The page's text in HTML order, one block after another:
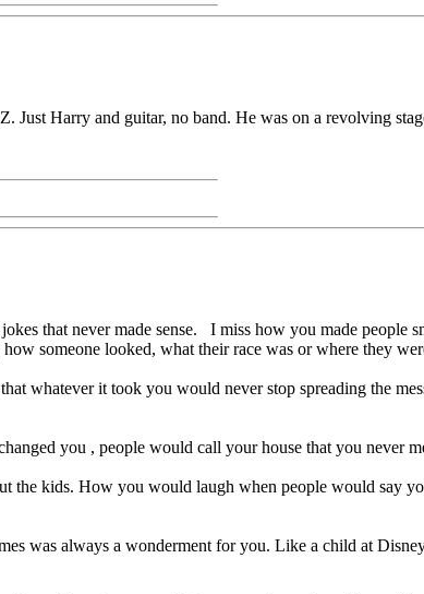
Harry and guitar, no band. He was on a revolving
that never made sense. I miss how you made
someone looked, what their race was or where they
whatever it took you would never stop spreading the
you , people would call your house that you never
the kids. How you would laugh when people would say
was always a wonderment for you. Like a child at